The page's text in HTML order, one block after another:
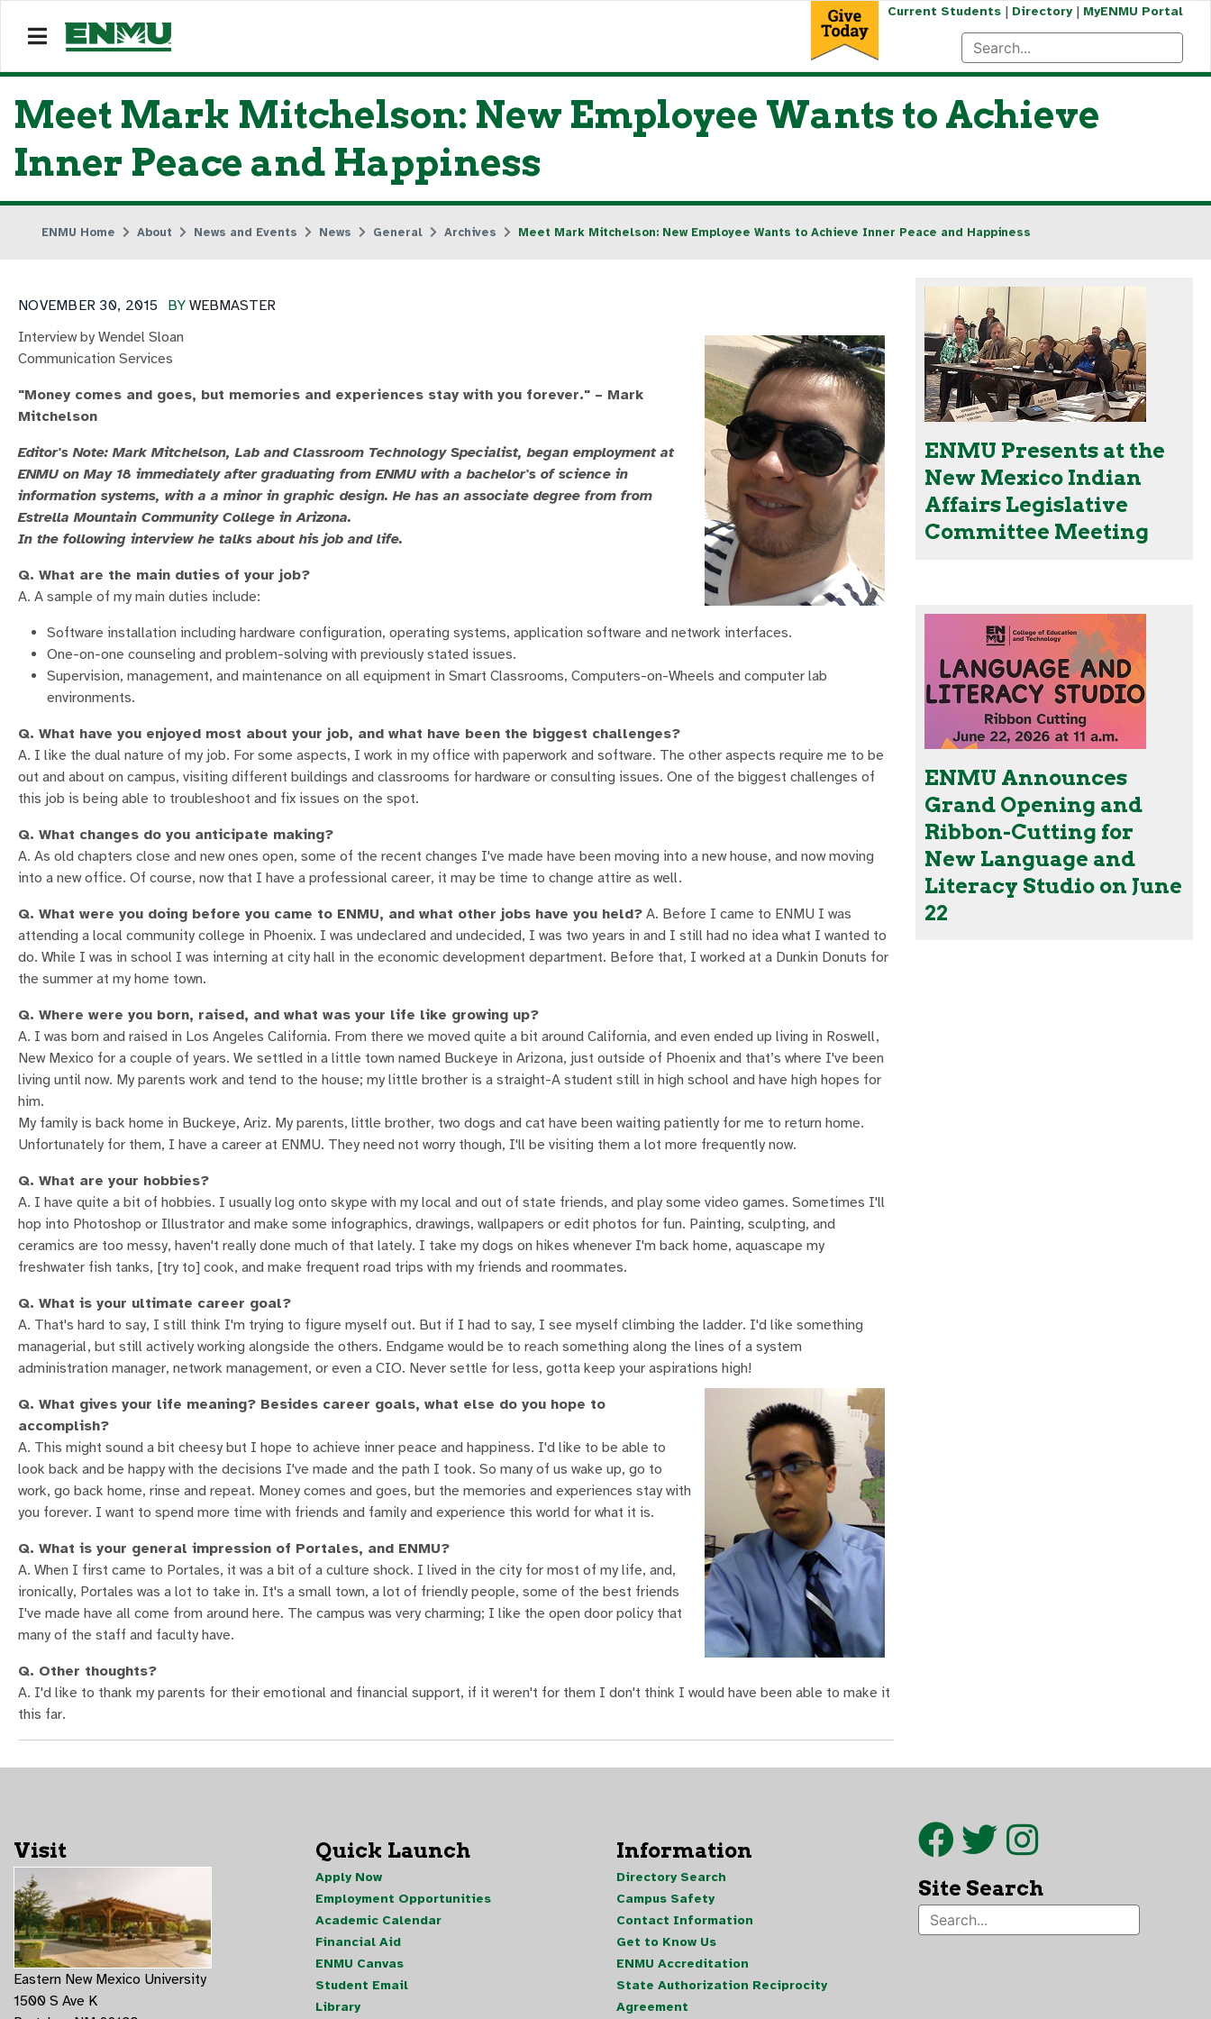
Current Students| Directory| MyENMU Portal
Meet Mark Mitchelson: New Employee Wants to Achieve
Inner Peace and Happiness
ENMU Home About News and Events News General Archives Meet Mark Mitchelson: New Employee Wants to Achieve Inner Peace and Happiness
BY WEBMASTER
NOVEMBER 30, 2015
Interview by Wendel Sloan
Communication Services
"Money comes and goes, but memories and experiences stay with you forever." – Mark
Mitchelson
Editor's Note: Mark Mitchelson, Lab and Classroom Technology Specialist, began employment at
ENMU on May 18 immediately after graduating from ENMU with a bachelor's of science in
information systems, with a a minor in graphic design. He has an associate degree from from
Estrella Mountain Community College in Arizona.
In the following interview he talks about his job and life.
Q. What are the main duties of your job?
A. A sample of my main duties include:
Software installation including hardware configuration, operating systems, application software and network interfaces.
One-on-one counseling and problem-solving with previously stated issues.
Supervision, management, and maintenance on all equipment in Smart Classrooms, Computers-on-Wheels and computer lab
environments.
Q. What have you enjoyed most about your job, and what have been the biggest challenges?
A. I like the dual nature of my job. For some aspects, I work in my office with paperwork and software. The other aspects require me to be
out and about on campus, visiting different buildings and classrooms for hardware or consulting issues. One of the biggest challenges of
this job is being able to troubleshoot and fix issues on the spot.
Q. What changes do you anticipate making?
A. As old chapters close and new ones open, some of the recent changes I've made have been moving into a new house, and now moving
into a new office. Of course, now that I have a professional career, it may be time to change attire as well.
Q. What were you doing before you came to ENMU, and what other jobs have you held? A. Before I came to ENMU I was
attending a local community college in Phoenix. I was undeclared and undecided, I was two years in and I still had no idea what I wanted to
do. While I was in school I was interning at city hall in the economic development department. Before that, I worked at a Dunkin Donuts for
the summer at my home town.
Q. Where were you born, raised, and what was your life like growing up?
A. I was born and raised in Los Angeles California. From there we moved quite a bit around California, and even ended up living in Roswell,
New Mexico for a couple of years. We settled in a little town named Buckeye in Arizona, just outside of Phoenix and that’s where I've been
living until now. My parents work and tend to the house; my little brother is a straight-A student still in high school and have high hopes for
him.
My family is back home in Buckeye, Ariz. My parents, little brother, two dogs and cat have been waiting patiently for me to return home.
Unfortunately for them, I have a career at ENMU. They need not worry though, I'll be visiting them a lot more frequently now.
Q. What are your hobbies?
A. I have quite a bit of hobbies. I usually log onto skype with my local and out of state friends, and play some video games. Sometimes I'll
hop into Photoshop or Illustrator and make some infographics, drawings, wallpapers or edit photos for fun. Painting, sculpting, and
ceramics are too messy, haven't really done much of that lately. I take my dogs on hikes whenever I'm back home, aquascape my
freshwater fish tanks, [try to] cook, and make frequent road trips with my friends and roommates.
Q. What is your ultimate career goal?
A. That's hard to say, I still think I'm trying to figure myself out. But if I had to say, I see myself climbing the ladder. I'd like something
managerial, but still actively working alongside the others. Endgame would be to reach something along the lines of a system
administration manager, network management, or even a CIO. Never settle for less, gotta keep your aspirations high!
Q. What gives your life meaning? Besides career goals, what else do you hope to
accomplish?
A. This might sound a bit cheesy but I hope to achieve inner peace and happiness. I'd like to be able to
look back and be happy with the decisions I've made and the path I took. So many of us wake up, go to
work, go back home, rinse and repeat. Money comes and goes, but the memories and experiences stay with
you forever. I want to spend more time with friends and family and experience this world for what it is.
Q. What is your general impression of Portales, and ENMU?
A. When I first came to Portales, it was a bit of a culture shock. I lived in the city for most of my life, and,
ironically, Portales was a lot to take in. It's a small town, a lot of friendly people, some of the best friends
I've made have all come from around here. The campus was very charming; I like the open door policy that
many of the staff and faculty have.
Q. Other thoughts?
A. I'd like to thank my parents for their emotional and financial support, if it weren't for them I don't think I would have been able to make it
this far.
ENMU Presents at the
New Mexico Indian
Affairs Legislative
Committee Meeting
ENMU Announces
Grand Opening and
Ribbon-Cutting for
New Language and
Literacy Studio on June
22
Visit
Eastern New Mexico University
1500 S Ave K
Quick Launch
Apply Now
Employment Opportunities
Academic Calendar
Financial Aid
ENMU Canvas
Student Email
Library
Information
Directory Search
Campus Safety
Contact Information
Get to Know Us
ENMU Accreditation
State Authorization Reciprocity
Agreement
Site Search